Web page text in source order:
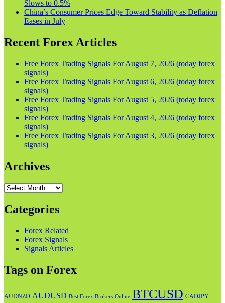
Slows to 0.5%
China’s Consumer Prices Edge Toward Stability as Deflation
Eases in July
Recent Forex Articles
Free Forex Trading Signals For August 7, 2026 (today forex
signals)
Free Forex Trading Signals For August 6, 2026 (today forex
signals)
Free Forex Trading Signals For August 5, 2026 (today forex
signals)
Free Forex Trading Signals For August 4, 2026 (today forex
signals)
Free Forex Trading Signals For August 3, 2026 (today forex
signals)
Archives
Archives
Categories
Forex Related
Forex Signals
Signals Articles
Tags on Forex
AUDNZD AUDUSD Best Forex Brokers Online BTCUSD CADJPY